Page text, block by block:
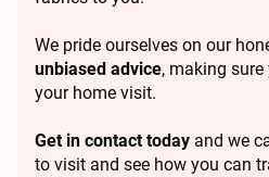
We pride ourselves on our
unbiased advice, making
your home visit.
Get in contact today and we
to visit and see how you can